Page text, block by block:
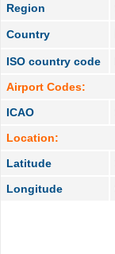
Region
Country
ISO country code
Airport Codes:
ICAO
Location:
Latitude
Longitude